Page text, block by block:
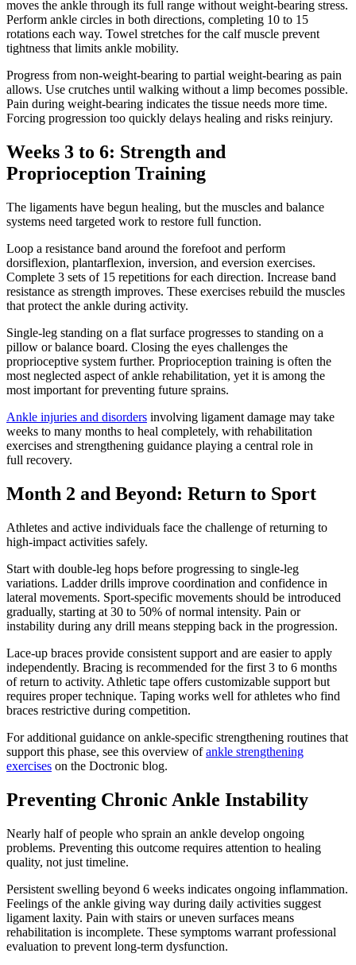
moves the ankle through its full range without weight-bearing stress.
Perform ankle circles in both directions, completing 10 to 15
rotations each way. Towel stretches for the calf muscle prevent
tightness that limits ankle mobility.
Progress from non-weight-bearing to partial weight-bearing as pain
allows. Use crutches until walking without a limp becomes possible.
Pain during weight-bearing indicates the tissue needs more time.
Forcing progression too quickly delays healing and risks reinjury.
Weeks 3 to 6: Strength and
Proprioception Training
The ligaments have begun healing, but the muscles and balance
systems need targeted work to restore full function.
Loop a resistance band around the forefoot and perform
dorsiflexion, plantarflexion, inversion, and eversion exercises.
Complete 3 sets of 15 repetitions for each direction. Increase band
resistance as strength improves. These exercises rebuild the muscles
that protect the ankle during activity.
Single-leg standing on a flat surface progresses to standing on a
pillow or balance board. Closing the eyes challenges the
proprioceptive system further. Proprioception training is often the
most neglected aspect of ankle rehabilitation, yet it is among the
most important for preventing future sprains.
Ankle injuries and disorders involving ligament damage may take
weeks to many months to heal completely, with rehabilitation
exercises and strengthening guidance playing a central role in
full recovery.
Month 2 and Beyond: Return to Sport
Athletes and active individuals face the challenge of returning to
high-impact activities safely.
Start with double-leg hops before progressing to single-leg
variations. Ladder drills improve coordination and confidence in
lateral movements. Sport-specific movements should be introduced
gradually, starting at 30 to 50% of normal intensity. Pain or
instability during any drill means stepping back in the progression.
Lace-up braces provide consistent support and are easier to apply
independently. Bracing is recommended for the first 3 to 6 months
of return to activity. Athletic tape offers customizable support but
requires proper technique. Taping works well for athletes who find
braces restrictive during competition.
For additional guidance on ankle-specific strengthening routines that
support this phase, see this overview ofankle strengthening
exercises on the Doctronic blog.
Preventing Chronic Ankle Instability
Nearly half of people who sprain an ankle develop ongoing
problems. Preventing this outcome requires attention to healing
quality, not just timeline.
Persistent swelling beyond 6 weeks indicates ongoing inflammation.
Feelings of the ankle giving way during daily activities suggest
ligament laxity. Pain with stairs or uneven surfaces means
rehabilitation is incomplete. These symptoms warrant professional
evaluation to prevent long-term dysfunction.